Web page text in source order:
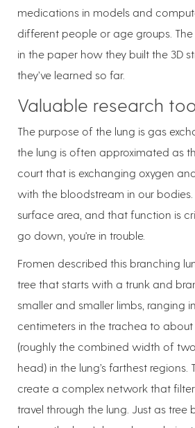
medications in models and
different people or age groups.
in the paper how they built the 3D
they’ve learned so far.
Valuable research
The purpose of the lung is gas
the lung is often approximated as
court that is exchanging oxygen
with the bloodstream in our bodies.
surface area, and that function is
go down, you're in trouble.
Fromen described this branching
tree that starts with a trunk and
smaller and smaller limbs, ranging
centimeters in the trachea to about
(roughly the combined width of
head) in the lung’s farthest regions.
create a complex network that
travel through the lung. Just as tree